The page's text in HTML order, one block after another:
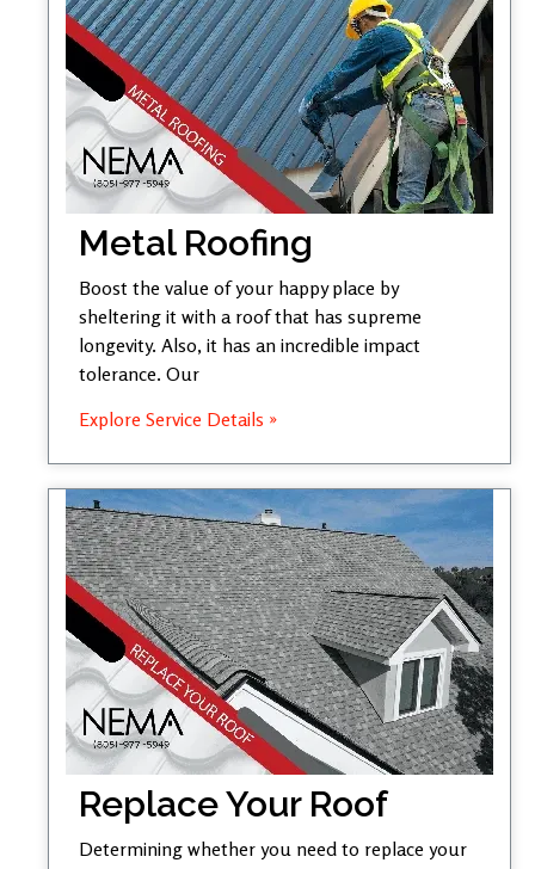
Metal Roofing
Boost the value of your happy place by
sheltering it with a roof that has supreme
longevity. Also, it has an incredible impact
tolerance. Our
Explore Service Details »
Replace Your Roof
Determining whether you need to replace your